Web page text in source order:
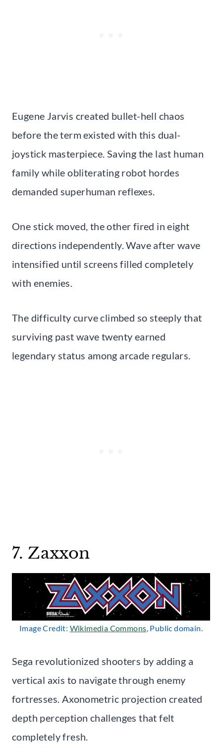
Eugene Jarvis created bullet-hell chaos
before the term existed with this dual-
joystick masterpiece. Saving the last human
family while obliterating robot hordes
demanded superhuman reflexes.
One stick moved, the other fired in eight
directions independently. Wave after wave
intensified until screens filled completely
with enemies.
The difficulty curve climbed so steeply that
surviving past wave twenty earned
legendary status among arcade regulars.
7. Zaxxon
Image Credit: Wikimedia Commons, Public domain.
Sega revolutionized shooters by adding a
vertical axis to navigate through enemy
fortresses. Axonometric projection created
depth perception challenges that felt
completely fresh.